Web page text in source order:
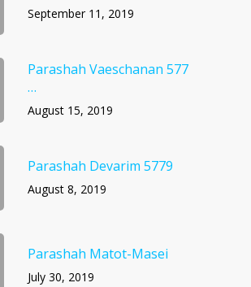
September 11, 2019
Parashah Vaeschanan 577
…
August 15, 2019
Parashah Devarim 5779
August 8, 2019
Parashah Matot-Masei
July 30, 2019